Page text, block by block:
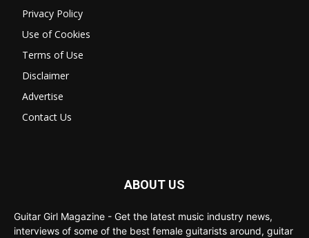
Privacy Policy
Use of Cookies
Terms of Use
Disclaimer
Advertise
Contact Us
ABOUT US
Guitar Girl Magazine - Get the latest music industry news,
interviews of some of the best female guitarists around, guitar